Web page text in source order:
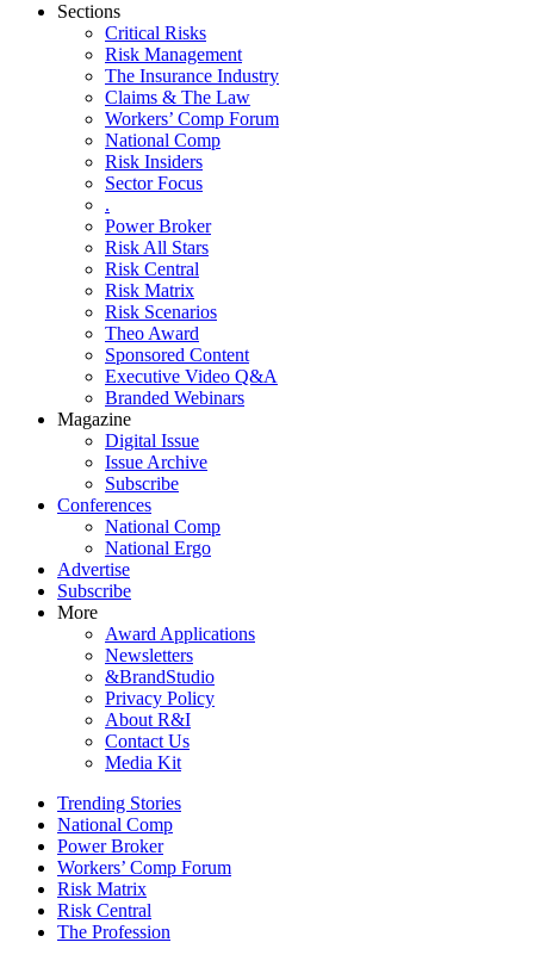
Sections
Critical Risks
Risk Management
The Insurance Industry
Claims & The Law
Workers’ Comp Forum
National Comp
Risk Insiders
Sector Focus
.
Power Broker
Risk All Stars
Risk Central
Risk Matrix
Risk Scenarios
Theo Award
Sponsored Content
Executive Video Q&A
Branded Webinars
Magazine
Digital Issue
Issue Archive
Subscribe
Conferences
National Comp
National Ergo
Advertise
Subscribe
More
Award Applications
Newsletters
&BrandStudio
Privacy Policy
About R&I
Contact Us
Media Kit
Trending Stories
National Comp
Power Broker
Workers’ Comp Forum
Risk Matrix
Risk Central
The Profession